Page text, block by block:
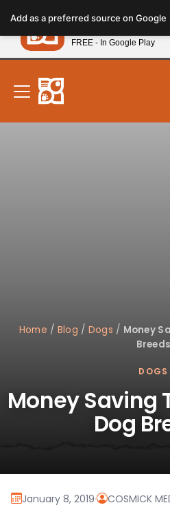
note:
This
website
includes
accessibility
system.
New! Subscribe
Home / Blog / Dogs / Money
Breeds
DOGS
Money Saving
Dog
January 8, 2019· COSMICK
Add as a preferred source on Google
Petland
FREE - In Google Play